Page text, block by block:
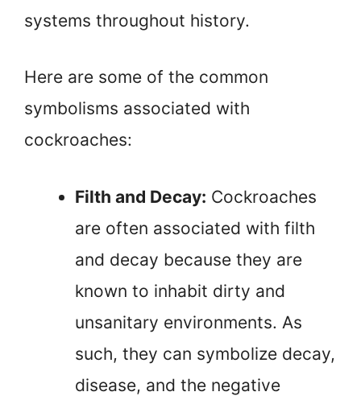
systems throughout history.
Here are some of the common
symbolisms associated with
cockroaches:
Filth and Decay: Cockroaches
are often associated with filth
and decay because they are
known to inhabit dirty and
unsanitary environments. As
such, they can symbolize decay,
disease, and the negative